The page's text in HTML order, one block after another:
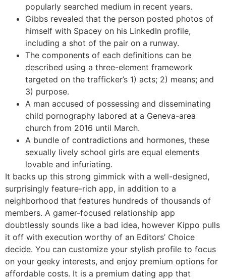
popularly searched medium in recent years.
Gibbs revealed that the person posted photos of
himself with Spacey on his LinkedIn profile,
including a shot of the pair on a runway.
The components of each definitions can be
described using a three-element framework
targeted on the trafficker’s 1) acts; 2) means; and
3) purpose.
A man accused of possessing and disseminating
child pornography labored at a Geneva-area
church from 2016 until March.
A bundle of contradictions and hormones, these
sexually lively school girls are equal elements
lovable and infuriating.
It backs up this strong gimmick with a well-designed,
surprisingly feature-rich app, in addition to a
neighborhood that features hundreds of thousands of
members. A gamer-focused relationship app
doubtlessly sounds like a bad idea, however Kippo pulls
it off with execution worthy of an Editors’ Choice
decide. You can customize your stylish profile to focus
on your geeky interests, and enjoy premium options for
affordable costs. It is a premium dating app that